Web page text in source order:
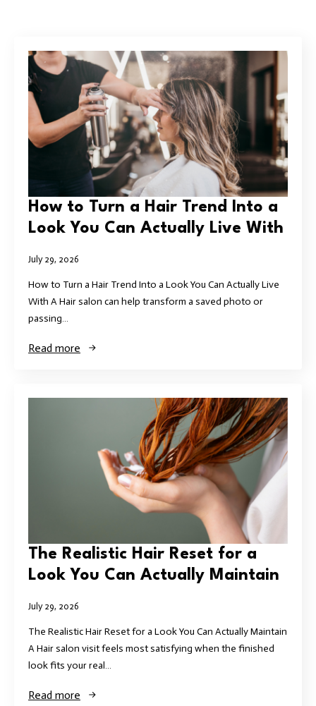
How to Turn a Hair Trend Into a
Look You Can Actually Live With
July 29, 2026
How to Turn a Hair Trend Into a Look You Can Actually Live
With A Hair salon can help transform a saved photo or
passing…
Read more
The Realistic Hair Reset for a
Look You Can Actually Maintain
July 29, 2026
The Realistic Hair Reset for a Look You Can Actually Maintain
A Hair salon visit feels most satisfying when the finished
look fits your real…
Read more